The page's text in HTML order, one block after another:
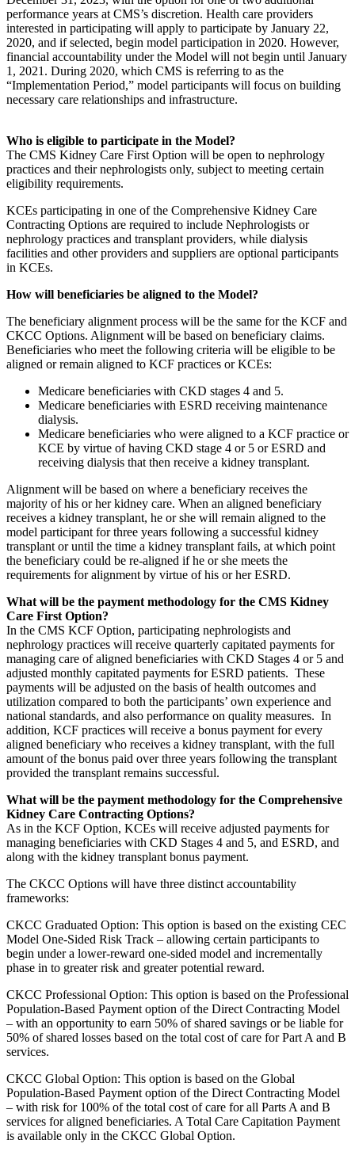
performance years at CMS’s discretion. Health care providers
interested in participating will apply to participate by January 22,
2020, and if selected, begin model participation in 2020. However,
financial accountability under the Model will not begin until January
1, 2021. During 2020, which CMS is referring to as the
“Implementation Period,” model participants will focus on building
necessary care relationships and infrastructure.
Who is eligible to participate in the Model?
The CMS Kidney Care First Option will be open to nephrology
practices and their nephrologists only, subject to meeting certain
eligibility requirements.
KCEs participating in one of the Comprehensive Kidney Care
Contracting Options are required to include Nephrologists or
nephrology practices and transplant providers, while dialysis
facilities and other providers and suppliers are optional participants
in KCEs.
How will beneficiaries be aligned to the Model?
The beneficiary alignment process will be the same for the KCF and
CKCC Options. Alignment will be based on beneficiary claims.
Beneficiaries who meet the following criteria will be eligible to be
aligned or remain aligned to KCF practices or KCEs:
Medicare beneficiaries with CKD stages 4 and 5.
Medicare beneficiaries with ESRD receiving maintenance
dialysis.
Medicare beneficiaries who were aligned to a KCF practice or
KCE by virtue of having CKD stage 4 or 5 or ESRD and
receiving dialysis that then receive a kidney transplant.
Alignment will be based on where a beneficiary receives the
majority of his or her kidney care. When an aligned beneficiary
receives a kidney transplant, he or she will remain aligned to the
model participant for three years following a successful kidney
transplant or until the time a kidney transplant fails, at which point
the beneficiary could be re-aligned if he or she meets the
requirements for alignment by virtue of his or her ESRD.
What will be the payment methodology for the CMS Kidney
Care First Option?
In the CMS KCF Option, participating nephrologists and
nephrology practices will receive quarterly capitated payments for
managing care of aligned beneficiaries with CKD Stages 4 or 5 and
adjusted monthly capitated payments for ESRD patients. These
payments will be adjusted on the basis of health outcomes and
utilization compared to both the participants’ own experience and
national standards, and also performance on quality measures. In
addition, KCF practices will receive a bonus payment for every
aligned beneficiary who receives a kidney transplant, with the full
amount of the bonus paid over three years following the transplant
provided the transplant remains successful.
What will be the payment methodology for the Comprehensive
Kidney Care Contracting Options?
As in the KCF Option, KCEs will receive adjusted payments for
managing beneficiaries with CKD Stages 4 and 5, and ESRD, and
along with the kidney transplant bonus payment.
The CKCC Options will have three distinct accountability
frameworks:
CKCC Graduated Option: This option is based on the existing CEC
Model One-Sided Risk Track – allowing certain participants to
begin under a lower-reward one-sided model and incrementally
phase in to greater risk and greater potential reward.
CKCC Professional Option: This option is based on the Professional
Population-Based Payment option of the Direct Contracting Model
– with an opportunity to earn 50% of shared savings or be liable for
50% of shared losses based on the total cost of care for Part A and B
services.
CKCC Global Option: This option is based on the Global
Population-Based Payment option of the Direct Contracting Model
– with risk for 100% of the total cost of care for all Parts A and B
services for aligned beneficiaries. A Total Care Capitation Payment
is available only in the CKCC Global Option.